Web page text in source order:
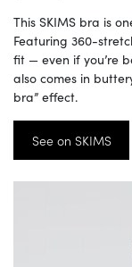
This SKIMS bra is
Featuring 360-
fit — even if you’re
also comes in
bra” effect.
See on SKIMS